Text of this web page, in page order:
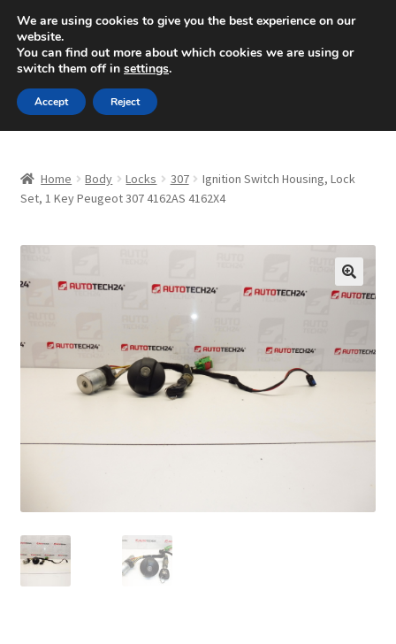
SHIPPING starting at 6 EUR
Mon-Fri 9 a.m. - 4 p.m.+420 704 494 494
Skip
to
navigation
Skip
to
content
About Us
Checkout
Complaint
My account
Home Body Locks 307
Ignition Switch Housing, Lock
Set, 1 Key Peugeot 307 4162AS 4162X4
🔍
We are using cookies to give you the best experience on our
website.
You can find out more about which cookies we are using or
switch them off in settings.
Accept Reject